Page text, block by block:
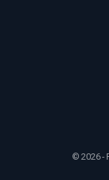
© 2026 -